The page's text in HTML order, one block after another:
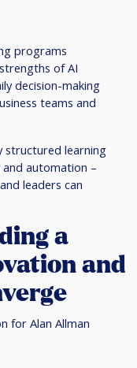
programs
of AI
decision-making
teams and
structured learning
and automation –
leaders can
a
and
for Alan Allman